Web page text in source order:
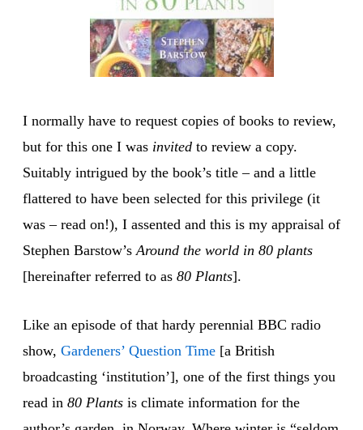
I normally have to request copies of books to review,
but for this one I was invited to review a copy.
Suitably intrigued by the book’s title – and a little
flattered to have been selected for this privilege (it
was – read on!), I assented and this is my appraisal of
Stephen Barstow’sAround the world in 80 plants
[hereinafter referred to as 80 Plants].
Like an episode of that hardy perennial BBC radio
show, Gardeners’ Question Time [a British
broadcasting ‘institution’], one of the first things you
read in 80 Plants is climate information for the